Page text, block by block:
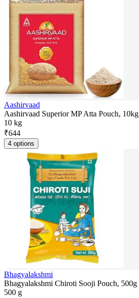
Aashirvaad
Aashirvaad Superior MP Atta Pouch, 10kg
10 kg
₹644
4 options
Bhagyalakshmi
Bhagyalakshmi Chiroti Sooji Pouch, 500g
500 g